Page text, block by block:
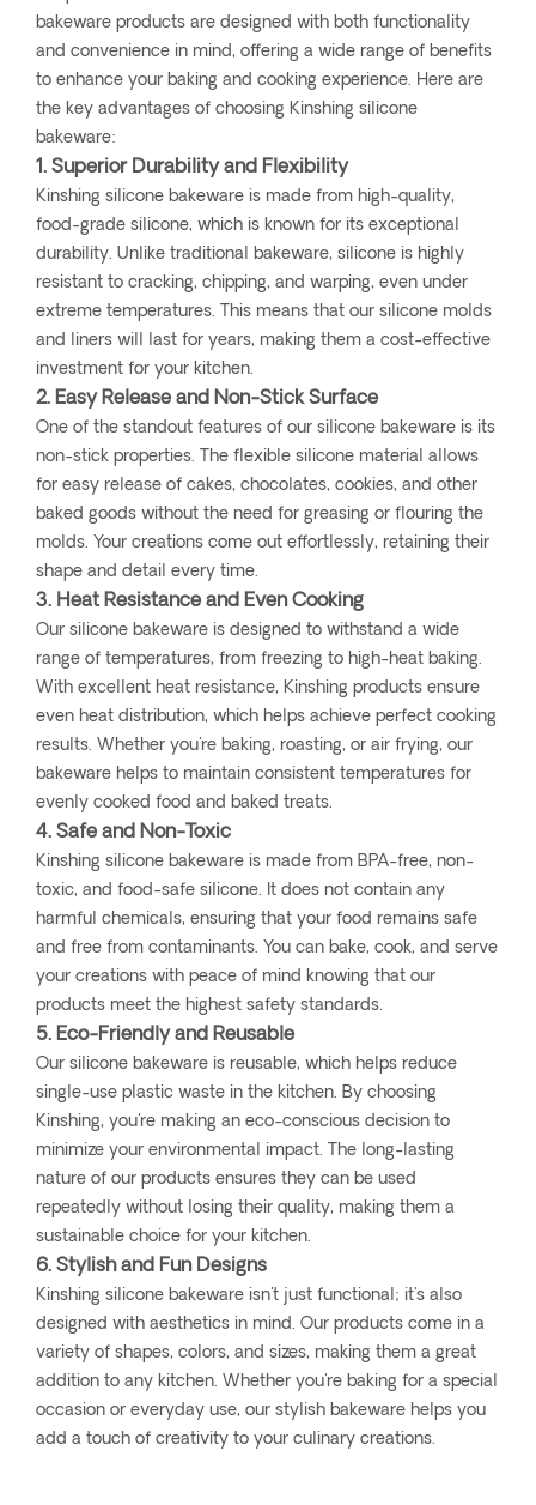
bakeware products are designed with both functionality
and convenience in mind, offering a wide range of benefits
to enhance your baking and cooking experience. Here are
the key advantages of choosing Kinshing silicone
bakeware:
1. Superior Durability and Flexibility
Kinshing silicone bakeware is made from high-quality,
food-grade silicone, which is known for its exceptional
durability. Unlike traditional bakeware, silicone is highly
resistant to cracking, chipping, and warping, even under
extreme temperatures. This means that our silicone molds
and liners will last for years, making them a cost-effective
investment for your kitchen.
2. Easy Release and Non-Stick Surface
One of the standout features of our silicone bakeware is its
non-stick properties. The flexible silicone material allows
for easy release of cakes, chocolates, cookies, and other
baked goods without the need for greasing or flouring the
molds. Your creations come out effortlessly, retaining their
shape and detail every time.
3. Heat Resistance and Even Cooking
Our silicone bakeware is designed to withstand a wide
range of temperatures, from freezing to high-heat baking.
With excellent heat resistance, Kinshing products ensure
even heat distribution, which helps achieve perfect cooking
results. Whether you're baking, roasting, or air frying, our
bakeware helps to maintain consistent temperatures for
evenly cooked food and baked treats.
4. Safe and Non-Toxic
Kinshing silicone bakeware is made from BPA-free, non-
toxic, and food-safe silicone. It does not contain any
harmful chemicals, ensuring that your food remains safe
and free from contaminants. You can bake, cook, and serve
your creations with peace of mind knowing that our
products meet the highest safety standards.
5. Eco-Friendly and Reusable
Our silicone bakeware is reusable, which helps reduce
single-use plastic waste in the kitchen. By choosing
Kinshing, you're making an eco-conscious decision to
minimize your environmental impact. The long-lasting
nature of our products ensures they can be used
repeatedly without losing their quality, making them a
sustainable choice for your kitchen.
6. Stylish and Fun Designs
Kinshing silicone bakeware isn't just functional; it's also
designed with aesthetics in mind. Our products come in a
variety of shapes, colors, and sizes, making them a great
addition to any kitchen. Whether you're baking for a special
occasion or everyday use, our stylish bakeware helps you
add a touch of creativity to your culinary creations.